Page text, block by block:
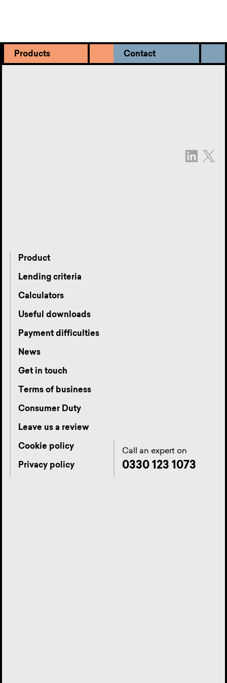
Products Contact
Product
Lending criteria
Calculators
Useful downloads
Payment difficulties
News
Get in touch
Terms of business
Consumer Duty
Leave us a review
Cookie policy
Privacy policy
Call an expert on
0330 123 1073